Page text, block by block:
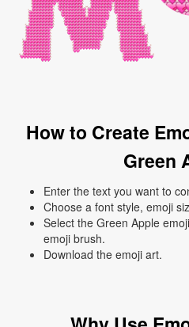
How to Create
Green
Enter the text you want to
Choose a font style, emoji
Select the Green Apple
emoji brush.
Download the emoji art.